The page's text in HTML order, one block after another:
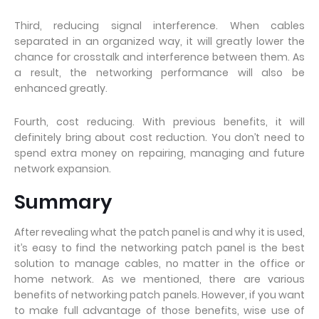
Third, reducing signal interference. When cables
separated in an organized way, it will greatly lower the
chance for crosstalk and interference between them. As
a result, the networking performance will also be
enhanced greatly.
Fourth, cost reducing. With previous benefits, it will
definitely bring about cost reduction. You don’t need to
spend extra money on repairing, managing and future
network expansion.
Summary
After revealing what the patch panel is and why it is used,
it’s easy to find the networking patch panel is the best
solution to manage cables, no matter in the office or
home network. As we mentioned, there are various
benefits of networking patch panels. However, if you want
to make full advantage of those benefits, wise use of